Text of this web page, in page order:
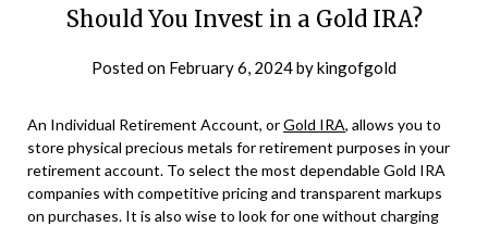
Should You Invest in a Gold IRA?
Posted on February 6, 2024bykingofgold
An Individual Retirement Account, orGold IRA, allows you to
store physical precious metals for retirement purposes in your
retirement account. To select the most dependable Gold IRA
companies with competitive pricing and transparent markups
on purchases. It is also wise to look for one without charging